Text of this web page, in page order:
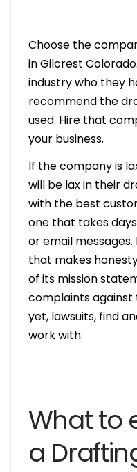
Choose the
in Gilcrest
industry who they
recommend the
used. Hire that
your business.
If the company is
will be lax in their
with the best
one that takes
or email
that makes
of its mission
complaints
yet, lawsuits, find
work with.
What to
a